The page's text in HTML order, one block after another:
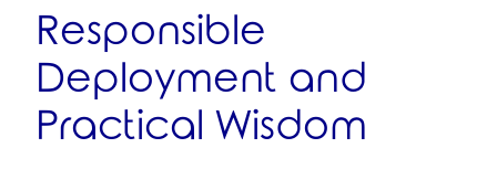
Responsible
Deployment and
Practical Wisdom